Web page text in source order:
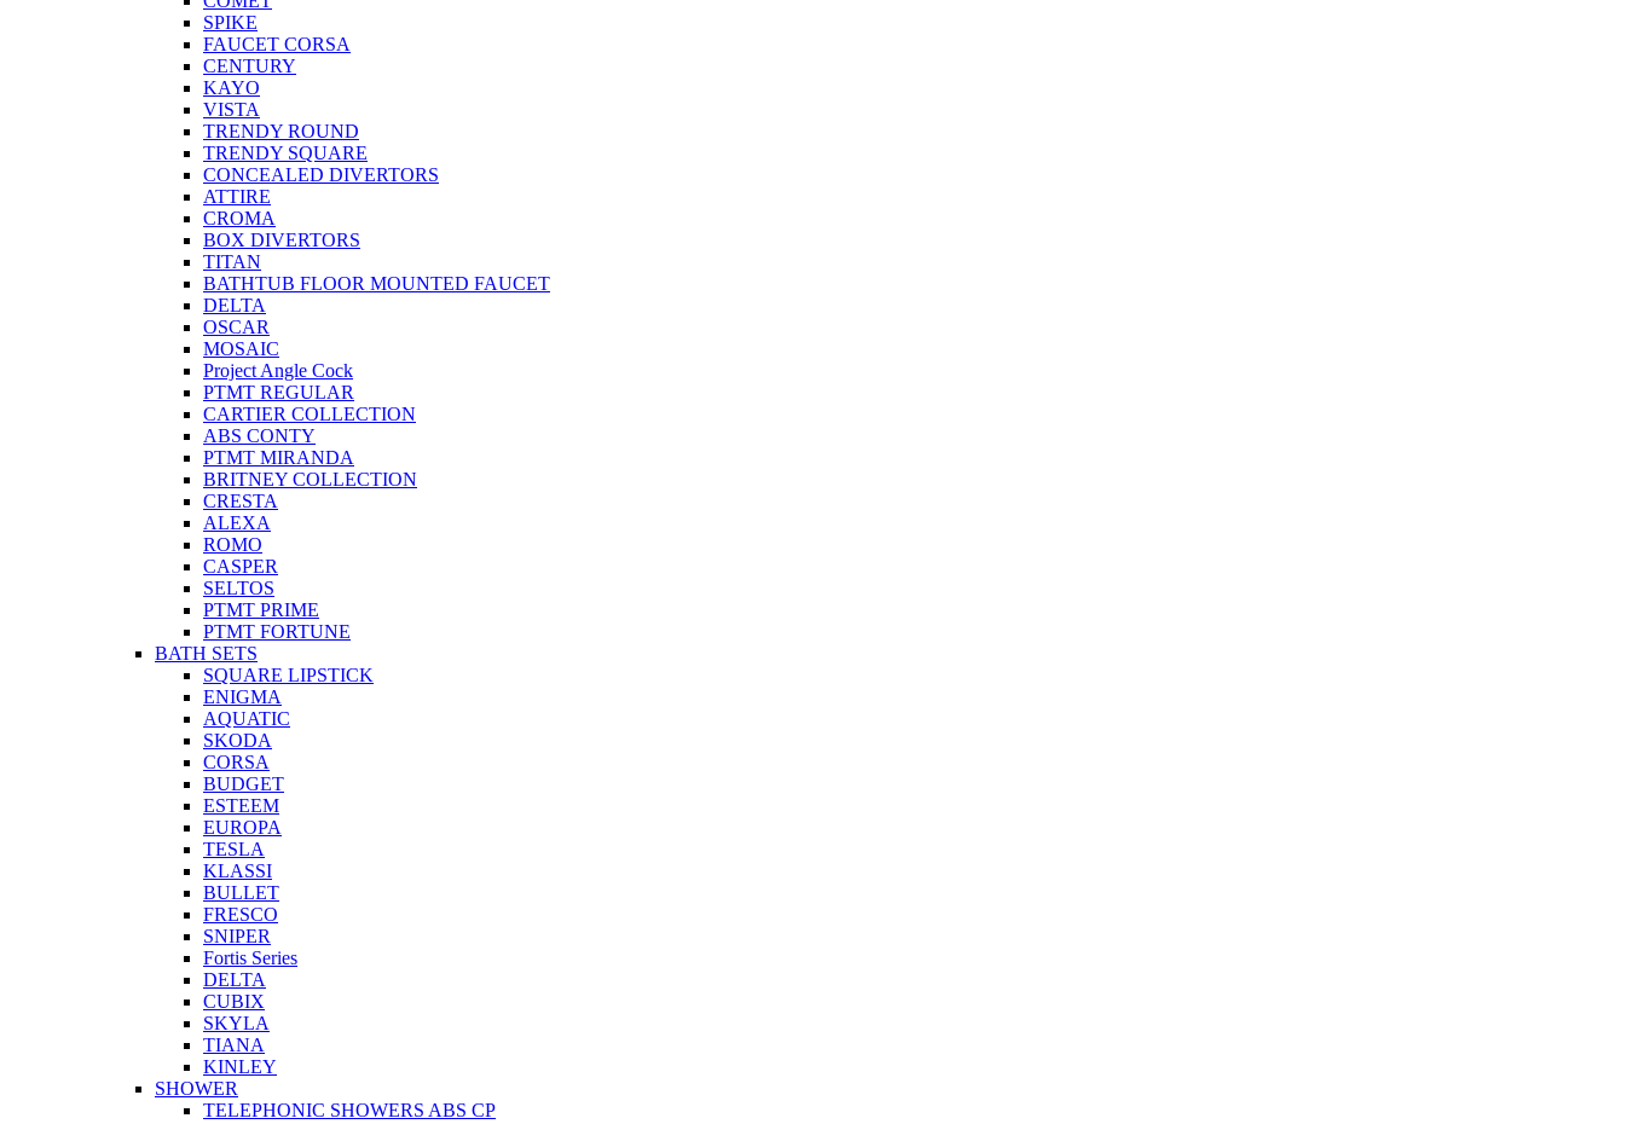
SPIKE
FAUCET CORSA
CENTURY
KAYO
VISTA
TRENDY ROUND
TRENDY SQUARE
CONCEALED DIVERTORS
ATTIRE
CROMA
BOX DIVERTORS
TITAN
BATHTUB FLOOR MOUNTED FAUCET
DELTA
OSCAR
MOSAIC
Project Angle Cock
PTMT REGULAR
CARTIER COLLECTION
ABS CONTY
PTMT MIRANDA
BRITNEY COLLECTION
CRESTA
ALEXA
ROMO
CASPER
SELTOS
PTMT PRIME
PTMT FORTUNE
BATH SETS
SQUARE LIPSTICK
ENIGMA
AQUATIC
SKODA
CORSA
BUDGET
ESTEEM
EUROPA
TESLA
KLASSI
BULLET
FRESCO
SNIPER
Fortis Series
DELTA
CUBIX
SKYLA
TIANA
KINLEY
SHOWER
TELEPHONIC SHOWERS ABS CP